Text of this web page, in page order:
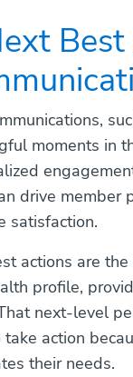
moments in
drive member
satisfaction.
actions are
profile,
next-level
take action
their needs.